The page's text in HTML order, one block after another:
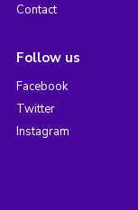
Contact
Follow us
Facebook
Twitter
Instagram